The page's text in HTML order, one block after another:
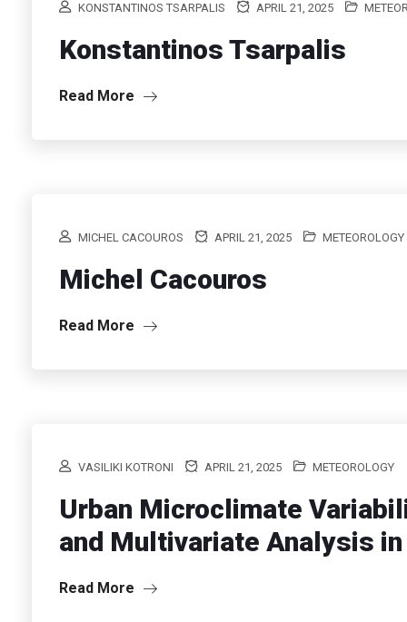
KONSTANTINOS TSARPALIS APRIL 21, 2025
Konstantinos Tsarpalis
Read More
MICHEL CACOUROS APRIL 21, 2025 METEOROLOGY
Michel Cacouros
Read More
VASILIKI KOTRONI APRIL 21, 2025 METEOROLOGY
Urban Microclimate
and Multivariate Analysis
Read More